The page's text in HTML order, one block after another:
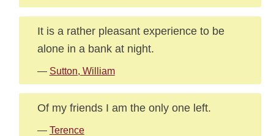
It is a rather pleasant experience to be
alone in a bank at night.
— Sutton, William
Of my friends I am the only one left.
— Terence